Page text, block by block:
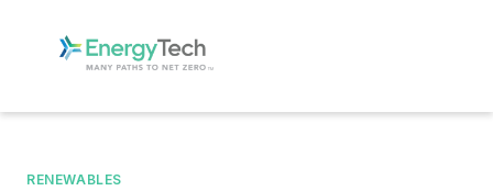
RENEWABLES